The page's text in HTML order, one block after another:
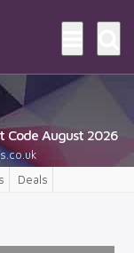
Code August 2026
Deals